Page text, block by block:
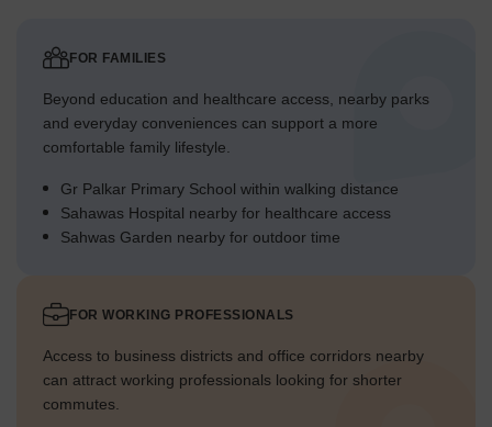
FOR FAMILIES
Beyond education and healthcare access, nearby parks
and everyday conveniences can support a more
comfortable family lifestyle.
Gr Palkar Primary School within walking distance
Sahawas Hospital nearby for healthcare access
Sahwas Garden nearby for outdoor time
FOR WORKING PROFESSIONALS
Access to business districts and office corridors nearby
can attract working professionals looking for shorter
commutes.